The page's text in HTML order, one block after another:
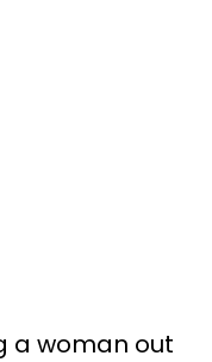
a woman out